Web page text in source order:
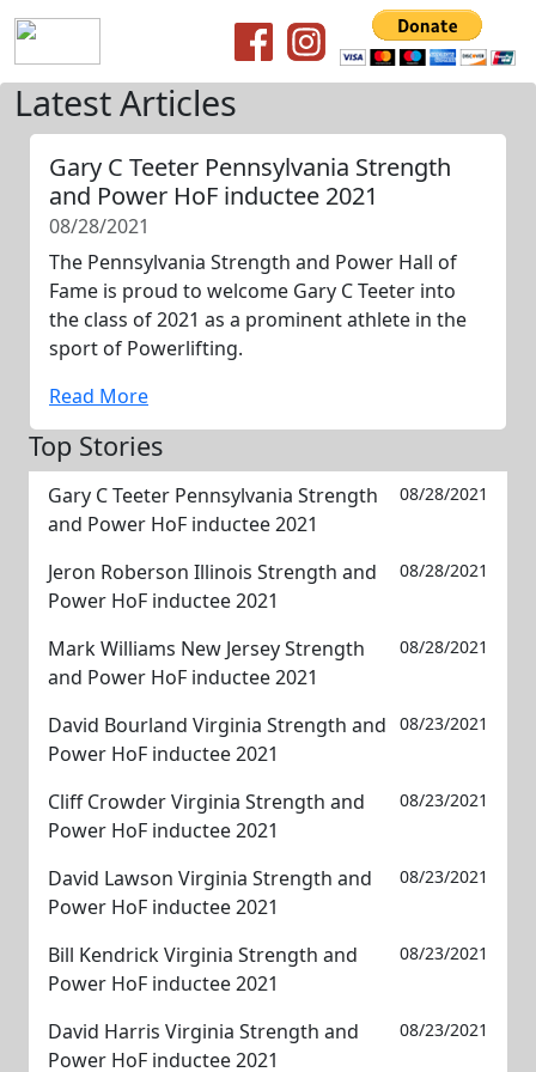
Latest Articles
Gary C Teeter Pennsylvania Strength
and Power HoF inductee 2021
08/28/2021
The Pennsylvania Strength and Power Hall of
Fame is proud to welcome Gary C Teeter into
the class of 2021 as a prominent athlete in the
sport of Powerlifting.
Read More
Top Stories
Gary C Teeter Pennsylvania Strength
and Power HoF inductee 2021
08/28/2021
Jeron Roberson Illinois Strength and
Power HoF inductee 2021
08/28/2021
Mark Williams New Jersey Strength
and Power HoF inductee 2021
08/28/2021
David Bourland Virginia Strength and
Power HoF inductee 2021
08/23/2021
Cliff Crowder Virginia Strength and
Power HoF inductee 2021
08/23/2021
David Lawson Virginia Strength and
Power HoF inductee 2021
08/23/2021
Bill Kendrick Virginia Strength and
Power HoF inductee 2021
08/23/2021
David Harris Virginia Strength and
Power HoF inductee 2021
08/23/2021